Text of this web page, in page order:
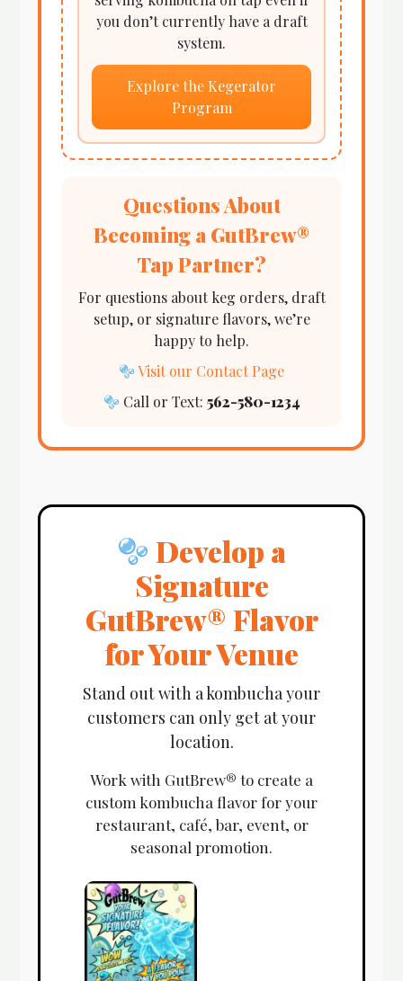
you don’t currently have a draft
system.
Explore the Kegerator
Program
Questions About
Becoming a GutBrew®
Tap Partner?
For questions about keg orders, draft
setup, or signature flavors, we’re
happy to help.
Visit our Contact Page
Call or Text: 562-580-1234
Develop a
Signature
GutBrew® Flavor
for Your Venue
Stand out with a kombucha your
customers can only get at your
location.
Work with GutBrew® to create a
custom kombucha flavor for your
restaurant, café, bar, event, or
seasonal promotion.